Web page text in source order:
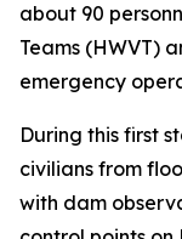
about 90
Teams (HWVT)
emergency
During this first
civilians from
with dam